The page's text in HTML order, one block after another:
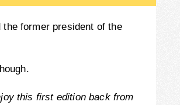
the former president of the
this first edition back from